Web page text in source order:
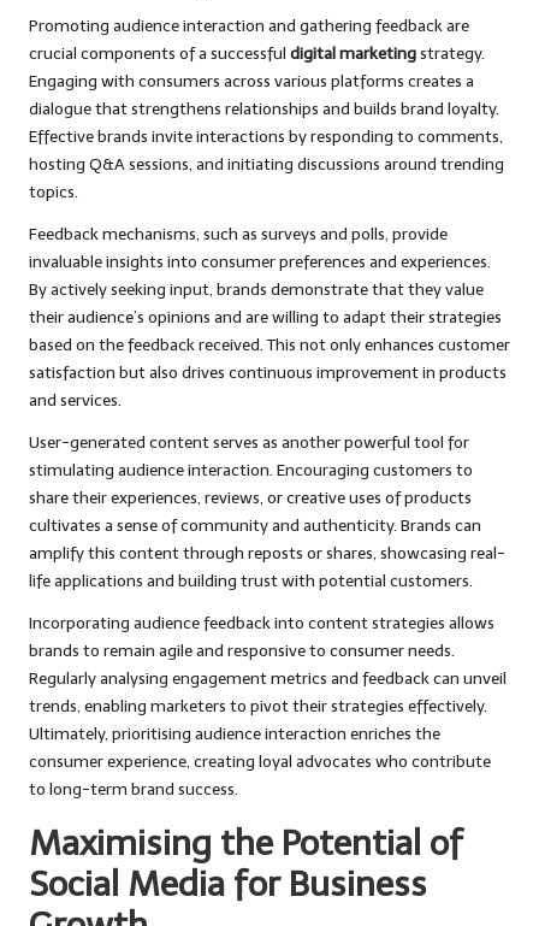
Promoting audience interaction and gathering feedback are
crucial components of a successful digital marketingstrategy.
Engaging with consumers across various platforms creates a
dialogue that strengthens relationships and builds brand loyalty.
Effective brands invite interactions by responding to comments,
hosting Q&A sessions, and initiating discussions around trending
topics.
Feedback mechanisms, such as surveys and polls, provide
invaluable insights into consumer preferences and experiences.
By actively seeking input, brands demonstrate that they value
their audience’s opinions and are willing to adapt their strategies
based on the feedback received. This not only enhances customer
satisfaction but also drives continuous improvement in products
and services.
User-generated content serves as another powerful tool for
stimulating audience interaction. Encouraging customers to
share their experiences, reviews, or creative uses of products
cultivates a sense of community and authenticity. Brands can
amplify this content through reposts or shares, showcasing real-
life applications and building trust with potential customers.
Incorporating audience feedback into content strategies allows
brands to remain agile and responsive to consumer needs.
Regularly analysing engagement metrics and feedback can unveil
trends, enabling marketers to pivot their strategies effectively.
Ultimately, prioritising audience interaction enriches the
consumer experience, creating loyal advocates who contribute
to long-term brand success.
Maximising the Potential of
Social Media for Business